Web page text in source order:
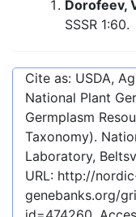
Dorofeev,
SSSR 1:60.
Cite as: USDA,
National Plant
Germplasm
Taxonomy).
Laboratory,
URL: http://
genebanks.org/